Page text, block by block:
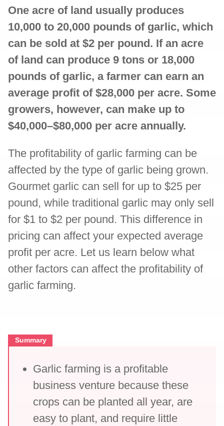
One acre of land usually produces
10,000 to 20,000 pounds of garlic, which
can be sold at $2 per pound. If an acre
of land can produce 9 tons or 18,000
pounds of garlic, a farmer can earn an
average profit of $28,000 per acre. Some
growers, however, can make up to
$40,000–$80,000 per acre annually.
The profitability of garlic farming can be
affected by the type of garlic being grown.
Gourmet garlic can sell for up to $25 per
pound, while traditional garlic may only sell
for $1 to $2 per pound. This difference in
pricing can affect your expected average
profit per acre. Let us learn below what
other factors can affect the profitability of
garlic farming.
Summary
Garlic farming is a profitable
business venture because these
crops can be planted all year, are
easy to plant, and require little